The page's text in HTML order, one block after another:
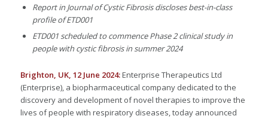
Report in Journal of Cystic Fibrosis discloses best-in-class
profile of ETD001
ETD001 scheduled to commence Phase 2 clinical study in
people with cystic fibrosis in summer 2024
Brighton, UK, 12 June 2024:Enterprise Therapeutics Ltd
(Enterprise), a biopharmaceutical company dedicated to the
discovery and development of novel therapies to improve the
lives of people with respiratory diseases, today announced